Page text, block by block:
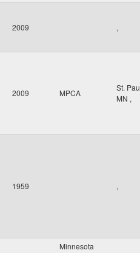
2009 ,
2009 MPCA
St.
MN ,
1959 ,
Minnesota